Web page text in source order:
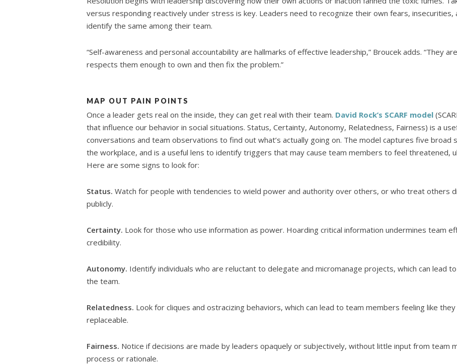
versus responding reactively under stress is key. Leaders need to recognize their own fears, insecurities,
identify the same among their team.
“Self-awareness and personal accountability are hallmarks of effective leadership,” Broucek adds. “They
respects them enough to own and then fix the problem.”
MAP OUT PAIN POINTS
Once a leader gets real on the inside, they can get real with their team. David Rock’s SCARF model
that influence our behavior in social situations. Status, Certainty, Autonomy, Relatedness, Fairness) is a
conversations and team observations to find out what’s actually going on. The model captures five broad
the workplace, and is a useful lens to identify triggers that may cause team members to feel threatened,
Here are some signs to look for:
Status. Watch for people with tendencies to wield power and authority over others, or who treat others
publicly.
Certainty. Look for those who use information as power. Hoarding critical information undermines team
credibility.
Autonomy. Identify individuals who are reluctant to delegate and micromanage projects, which can lead
the team.
Relatedness. Look for cliques and ostracizing behaviors, which can lead to team members feeling like
replaceable.
Fairness. Notice if decisions are made by leaders opaquely or subjectively, without little input from team
process or rationale.